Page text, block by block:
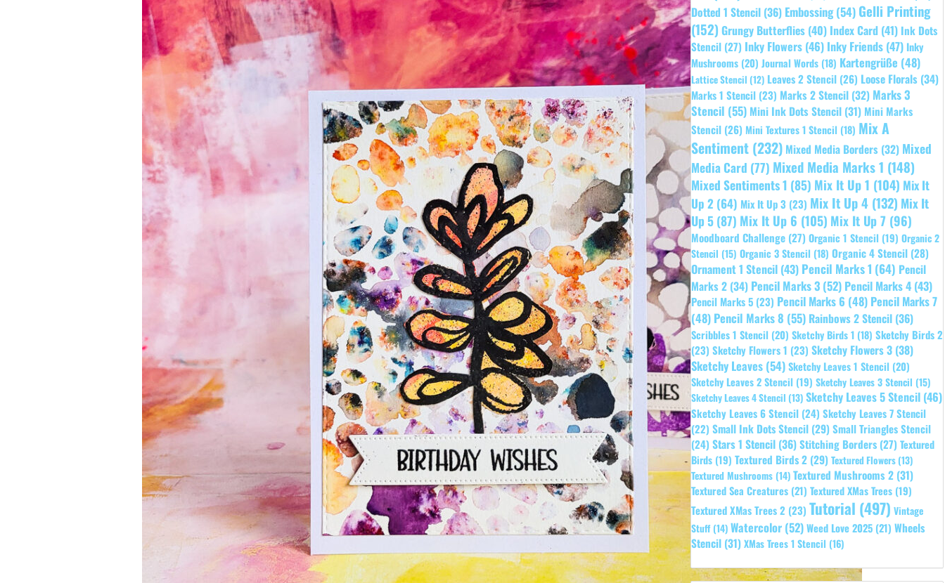
Dotted 1 Stencil (36) Embossing(54) Gelli Printing
(152) Grungy Butterflies (40) Index Card (41) Ink Dots
Stencil (27) Inky Flowers (46) Inky Friends (47) Inky
Mushrooms (20) Journal Words (18) Kartengrüße (48)
Lattice Stencil (12) Leaves 2 Stencil (26) Loose Florals (34)
Marks 1 Stencil (23) Marks 2 Stencil (32) Marks 3
Stencil (55) Mini Ink Dots Stencil (31) Mini Marks
Stencil (26) Mini Textures 1 Stencil (18) Mix A
Sentiment (232) Mixed Media Borders (32) Mixed
Media Card (77) Mixed Media Marks 1 (148)
Mixed Sentiments 1 (85) Mix It Up 1 (104) Mix It
Up 2 (64) Mix It Up 3 (23) Mix It Up 4 (132) Mix It
Up 5(87) Mix It Up 6 (105) Mix It Up 7 (96)
Moodboard Challenge (27) Organic 1 Stencil (19) Organic 2
Stencil (15) Organic 3 Stencil (18) Organic 4 Stencil (28)
Ornament 1 Stencil (43) Pencil Marks 1 (64) Pencil
Marks 2 (34) Pencil Marks 3 (52) Pencil Marks 4 (43)
Pencil Marks 5 (23) Pencil Marks 6 (48) Pencil Marks 7
(48) Pencil Marks 8 (55) Rainbows 2 Stencil (36)
Scribbles 1 Stencil (20) Sketchy Birds 1 (18) Sketchy Birds 2
(23) Sketchy Flowers 1 (23) Sketchy Flowers 3 (38)
Sketchy Leaves (54)Sketchy Leaves 1 Stencil (20)
Sketchy Leaves 2 Stencil (19) Sketchy Leaves 3 Stencil (15)
Sketchy Leaves 4 Stencil (13) Sketchy Leaves 5 Stencil (46)
Sketchy Leaves 6 Stencil (24) Sketchy Leaves 7 Stencil
(22) Small Ink Dots Stencil (29)Small Triangles Stencil
(24) Stars 1 Stencil (36)Stitching Borders (27) Textured
Birds (19) Textured Birds 2 (29) Textured Flowers (13)
Textured Mushrooms (14) Textured Mushrooms 2 (31)
Textured Sea Creatures (21) Textured XMas Trees (19)
Textured XMas Trees 2 (23) Tutorial (497) Vintage
Stuff (14) Watercolor (52)Weed Love 2025 (21) Wheels
Stencil (31)XMas Trees 1 Stencil (16)